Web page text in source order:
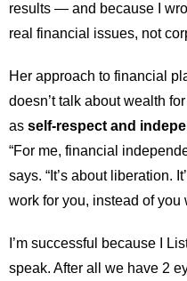
results — and because I
real financial issues, not
Her approach to financial
doesn’t talk about wealth
as self-respect and
“For me, financial
says. “It’s about liberation.
work for you, instead of you
I’m successful because I
speak. After all we have 2